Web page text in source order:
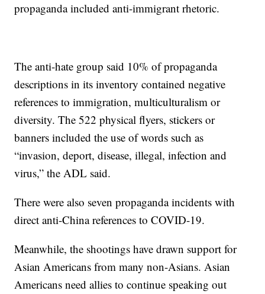
propaganda included anti-immigrant rhetoric.
The anti-hate group said 10% of propaganda
descriptions in its inventory contained negative
references to immigration, multiculturalism or
diversity. The 522 physical flyers, stickers or
banners included the use of words such as
“invasion, deport, disease, illegal, infection and
virus,” the ADL said.
There were also seven propaganda incidents with
direct anti-China references to COVID-19.
Meanwhile, the shootings have drawn support for
Asian Americans from many non-Asians. Asian
Americans need allies to continue speaking out